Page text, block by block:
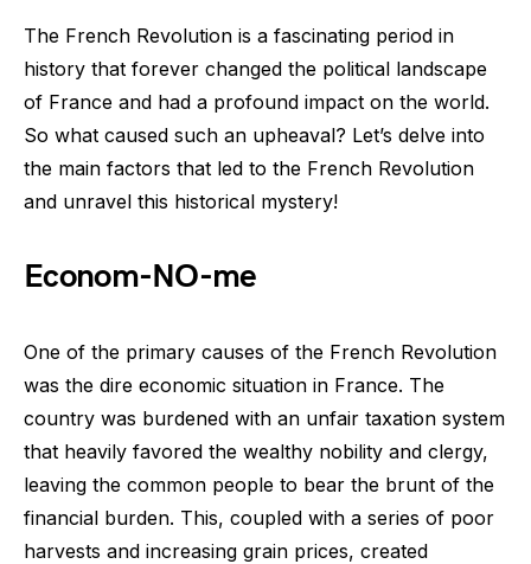
The French Revolution is a fascinating period in
history that forever changed the political landscape
of France and had a profound impact on the world.
So what caused such an upheaval? Let’s delve into
the main factors that led to the French Revolution
and unravel this historical mystery!
Econom-NO-me
One of the primary causes of the French Revolution
was the dire economic situation in France. The
country was burdened with an unfair taxation system
that heavily favored the wealthy nobility and clergy,
leaving the common people to bear the brunt of the
financial burden. This, coupled with a series of poor
harvests and increasing grain prices, created